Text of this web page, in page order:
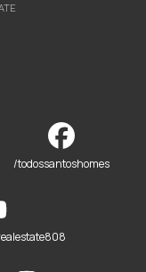
/todossantoshomes